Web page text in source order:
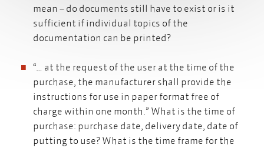
mean – do documents still have to exist or is it
sufficient if individual topics of the
documentation can be printed?
“… at the request of the user at the time of the
purchase, the manufacturer shall provide the
instructions for use in paper format free of
charge within one month.” What is the time of
purchase: purchase date, delivery date, date of
putting to use? What is the time frame for the